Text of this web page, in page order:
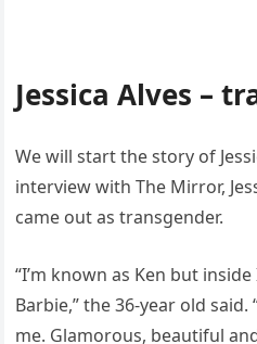
Jessica Alves –
We will start the story of
interview with The Mirror,
came out as transgender.
“I’m known as Ken but
Barbie,” the 36-year old
me. Glamorous, beautiful